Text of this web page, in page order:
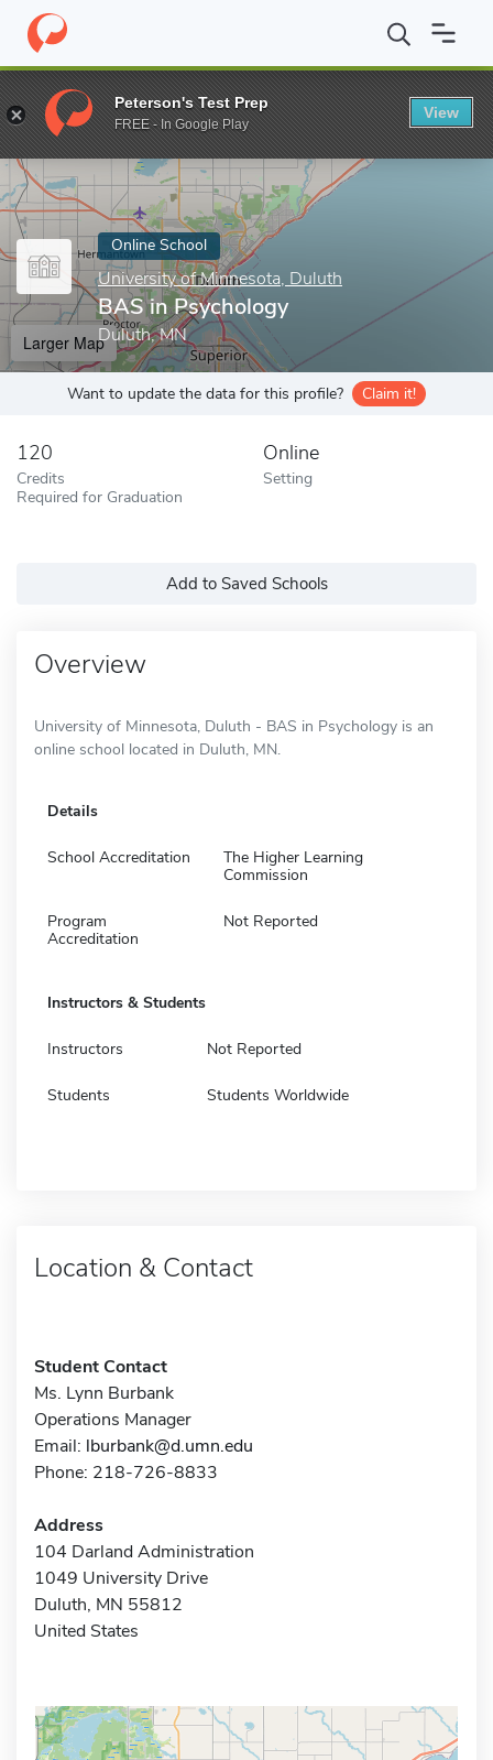
Home Online Schools University of Minnesota, Duluth BAS in
Enter a keyword
Online School
University of Minnesota, Duluth
BAS in Psychology
Duluth, MN
Larger Map
Want to update the data for this profile? Claim it!
120
Credits
Required for Graduation
Online
Setting
Add to Saved Schools
Overview
University of Minnesota, Duluth - BAS in Psychology is an
online school located in Duluth, MN.
Details
School Accreditation
The Higher Learning
Commission
Program
Accreditation
Not Reported
Instructors & Students
Instructors Not Reported
Students Students Worldwide
Location & Contact
Student Contact
Ms. Lynn Burbank
Operations Manager
Email: lburbank@d.umn.edu
Phone: 218-726-8833
Address
104 Darland Administration
1049 University Drive
Duluth, MN 55812
United States
Peterson's Test Prep
FREE - In Google Play
View